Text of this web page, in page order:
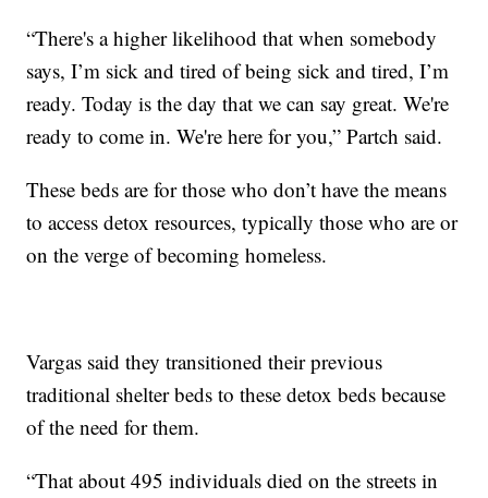
“There's a higher likelihood that when somebody
says, I’m sick and tired of being sick and tired, I’m
ready. Today is the day that we can say great. We're
ready to come in. We're here for you,” Partch said.
These beds are for those who don’t have the means
to access detox resources, typically those who are or
on the verge of becoming homeless.
Vargas said they transitioned their previous
traditional shelter beds to these detox beds because
of the need for them.
“That about 495 individuals died on the streets in